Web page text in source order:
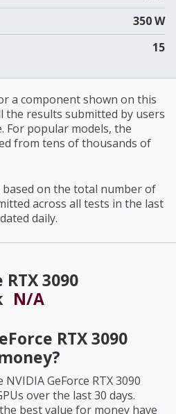
350 W
15
a component shown on this
the results submitted by users
For popular models, the
from tens of thousands of
on the total number of
across all tests in the last
daily.
3090
N/A
RTX 3090
NVIDIA GeForce RTX 3090
over the last 30 days.
best value for money have